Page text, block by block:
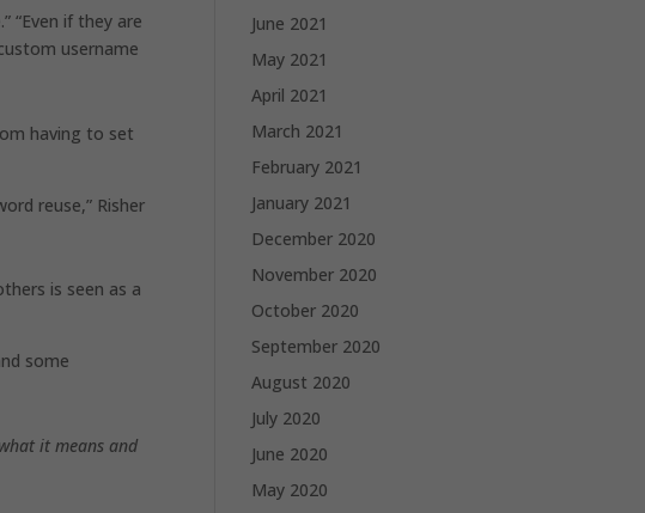
“Even if they are
username
having to set
reuse,” Risher
is seen as a
some
it means and
June 2021
May 2021
April 2021
March 2021
February 2021
January 2021
December 2020
November 2020
October 2020
September 2020
August 2020
July 2020
June 2020
May 2020